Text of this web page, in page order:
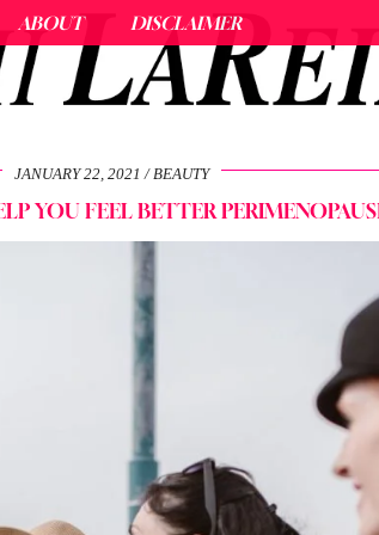
ABOUT DISCLAIMER
JANUARY 22, 2021 BEAUTY
YOU FEEL BETTER